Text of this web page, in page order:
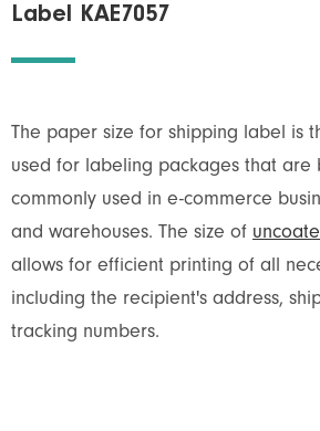
Label KAE7057
The paper size for shipping label is
used for labeling packages that are
commonly used in e-commerce
and warehouses. The size of
allows for efficient printing of all
including the recipient's address,
tracking numbers.